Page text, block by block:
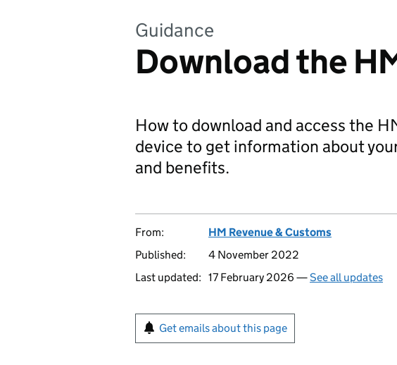
Guidance
Download the
How to download and access the
device to get information about
and benefits.
From:
HM Revenue & Customs
Published:
4 November 2022
Last updated: 17 February 2026 —See all updates
Get emails about this page